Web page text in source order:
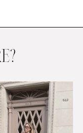
BRIDAL